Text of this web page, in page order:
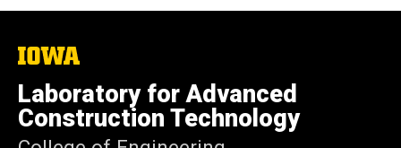
The
University
of
Iowa
Laboratory for Advanced
Construction Technology